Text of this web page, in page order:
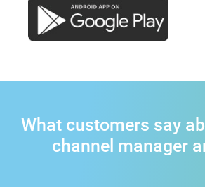
What customers say
channel manager